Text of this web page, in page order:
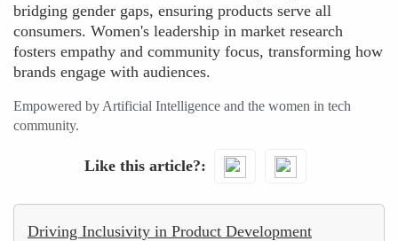
bridging gender gaps, ensuring products serve all
consumers. Women's leadership in market research
fosters empathy and community focus, transforming how
brands engage with audiences.
Empowered by Artificial Intelligence and the women in tech
community.
Like this article?
Driving Inclusivity in Product Development